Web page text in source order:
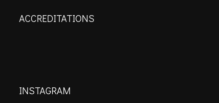
ACCREDITATIONS
INSTAGRAM